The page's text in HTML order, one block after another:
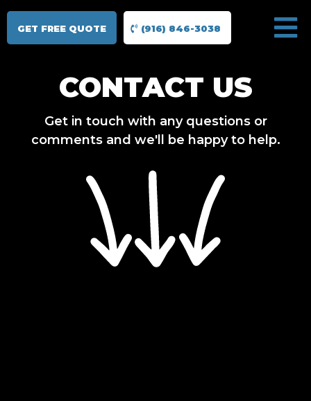
GET FREE QUOTE (916) 846-3038
CONTACT US
Get in touch with any questions or
comments and we'll be happy to help.